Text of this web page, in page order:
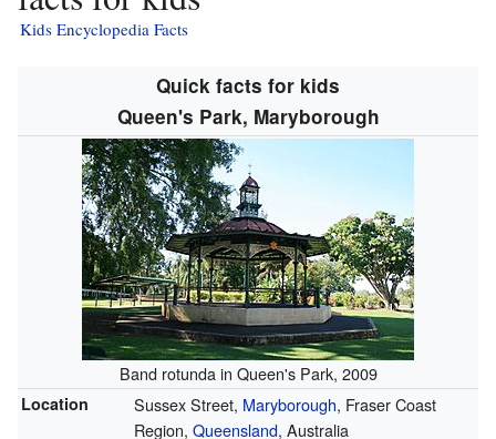
Kids Encyclopedia Facts
Quick facts for kids
Queen's Park, Maryborough
Band rotunda in Queen's Park, 2009
Location Sussex Street, Maryborough, Fraser Coast
Region, Queensland, Australia